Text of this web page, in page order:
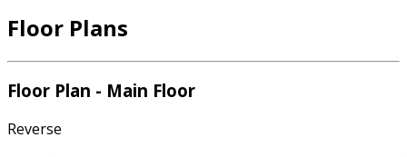
fully appointed and contains a floor to ceiling pantry but
island. The master suite is ample size and has easy access
to the rear side porch and the stairwell. In addition to a
most practical design. The laundry is conveniently located
Floor Plans
Floor Plan - Main Floor
Reverse